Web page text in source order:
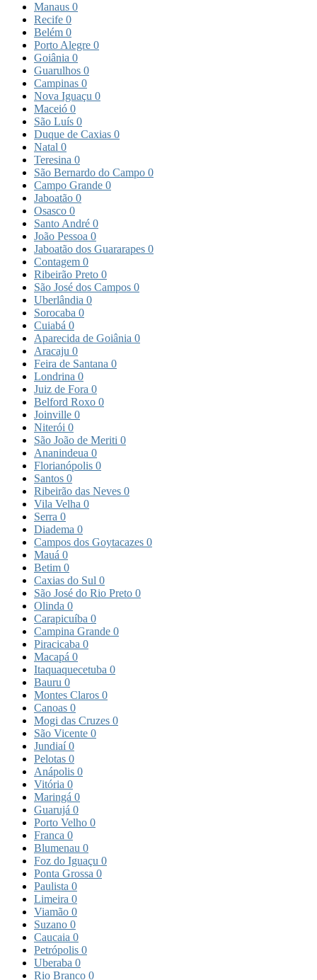
Manaus 0
Recife 0
Belém 0
Porto Alegre 0
Goiânia 0
Guarulhos 0
Campinas 0
Nova Iguaçu 0
Maceió 0
São Luís 0
Duque de Caxias 0
Natal 0
Teresina 0
São Bernardo do Campo 0
Campo Grande 0
Jaboatão 0
Osasco 0
Santo André 0
João Pessoa 0
Jaboatão dos Guararapes 0
Contagem 0
Ribeirão Preto 0
São José dos Campos 0
Uberlândia 0
Sorocaba 0
Cuiabá 0
Aparecida de Goiânia 0
Aracaju 0
Feira de Santana 0
Londrina 0
Juiz de Fora 0
Belford Roxo 0
Joinville 0
Niterói 0
São João de Meriti 0
Ananindeua 0
Florianópolis 0
Santos 0
Ribeirão das Neves 0
Vila Velha 0
Serra 0
Diadema 0
Campos dos Goytacazes 0
Mauá 0
Betim 0
Caxias do Sul 0
São José do Rio Preto 0
Olinda 0
Carapicuíba 0
Campina Grande 0
Piracicaba 0
Macapá 0
Itaquaquecetuba 0
Bauru 0
Montes Claros 0
Canoas 0
Mogi das Cruzes 0
São Vicente 0
Jundiaí0
Pelotas 0
Anápolis 0
Vitória 0
Maringá 0
Guarujá 0
Porto Velho 0
Franca 0
Blumenau 0
Foz do Iguaçu 0
Ponta Grossa 0
Paulista 0
Limeira 0
Viamão 0
Suzano 0
Caucaia 0
Petrópolis 0
Uberaba 0
Rio Branco 0